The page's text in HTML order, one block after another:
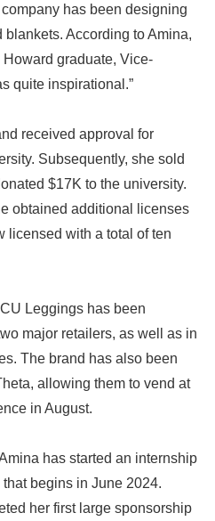
has been designing
blankets. According to Amina,
graduate, Vice-
quite inspirational.”
received approval for
Subsequently, she sold
$17K to the university.
obtained additional licenses
licensed with a total of ten
Leggings has been
major retailers, as well as in
The brand has also been
allowing them to vend at
in August.
has started an internship
begins in June 2024.
her first large sponsorship